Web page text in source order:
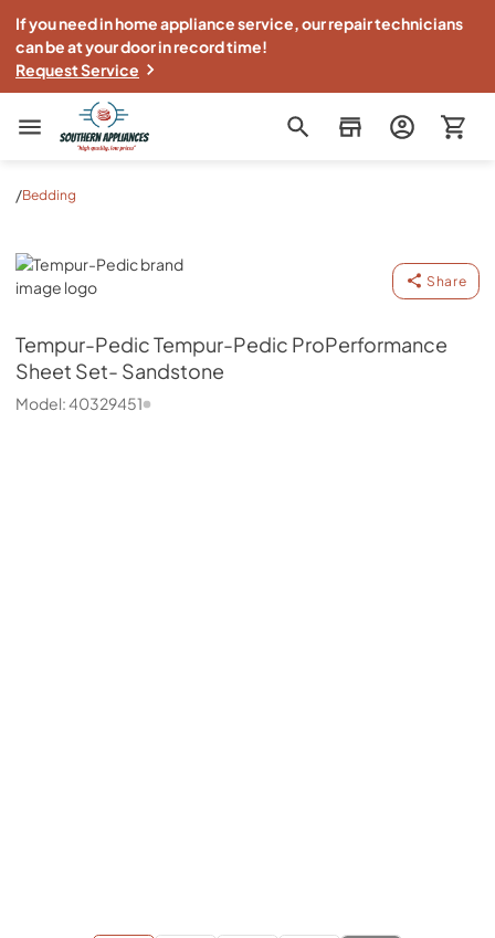
If you need in home appliance service, our repair technicians
can be at your door in record time!
Request Service
Southern Appliance
/Bedding
Tempur-Pedic
Share
Tempur-PedicTempur-Pedic ProPerformance
Sheet Set- Sandstone
Model:40329451